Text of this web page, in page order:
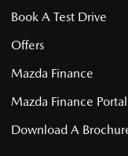
Book A Test Drive
Offers
Mazda Finance
Mazda Finance Portal
Download A